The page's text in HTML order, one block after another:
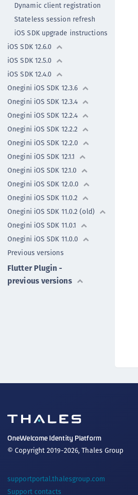
Dynamic client registration
Stateless session refresh
iOS SDK upgrade instructions
iOS SDK 12.6.0
iOS SDK 12.5.0
iOS SDK 12.4.0
Onegini iOS SDK 12.3.6
Onegini iOS SDK 12.3.4
Onegini iOS SDK 12.2.4
Onegini iOS SDK 12.2.2
Onegini iOS SDK 12.2.0
Onegini iOS SDK 12.1.1
Onegini iOS SDK 12.1.0
Onegini iOS SDK 12.0.0
Onegini iOS SDK 11.0.2
Onegini iOS SDK 11.0.2 (old)
Onegini iOS SDK 11.0.1
Onegini iOS SDK 11.0.0
Previous versions
Flutter Plugin -
previous versions
OneWelcome Identity Platform
© Copyright 2019-2026, Thales Group
supportportal.thalesgroup.com
Support contacts